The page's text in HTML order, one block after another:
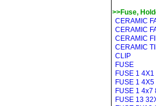
>>Fuse,
CERAMIC
CERAMIC
CERAMIC
CERAMIC
CLIP
FUSE
FUSE 1 4X1
FUSE 1 4X5
FUSE 1 4x7
FUSE 13